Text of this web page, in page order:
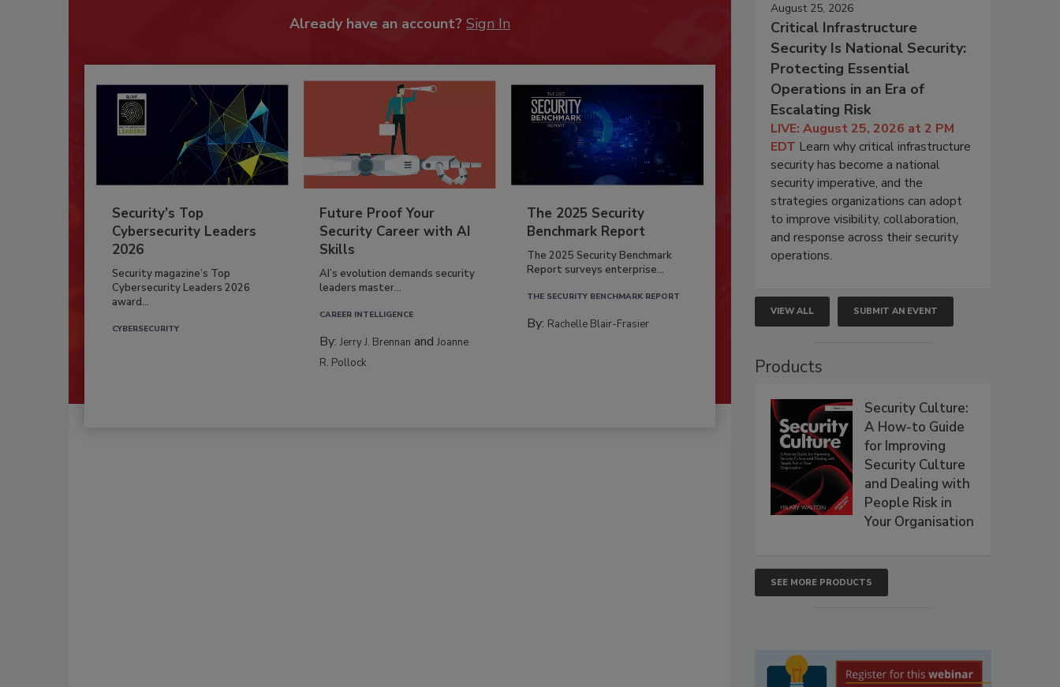
Already have an account? Sign In
Security’s Top
Cybersecurity Leaders
2026
Security magazine’s Top
Cybersecurity Leaders 2026
award...
CYBERSECURITY
Future Proof Your
Security Career with AI
Skills
AI’s evolution demands security
leaders master...
CAREER INTELLIGENCE
By:Jerry J. Brennan andJoanne
R. Pollock
The 2025 Security
Benchmark Report
The 2025 Security Benchmark
Report surveys enterprise...
THE SECURITY BENCHMARK REPORT
By: Rachelle Blair-Frasier
August 25, 2026
Critical Infrastructure
Security Is National Security:
Protecting Essential
Operations in an Era of
Escalating Risk
LIVE: August 25, 2026 at 2 PM
EDT Learn why critical infrastructure
security has become a national
security imperative, and the
strategies organizations can adopt
to improve visibility, collaboration,
and response across their security
operations.
VIEW ALL SUBMIT AN EVENT
Products
Security Culture:
A How-to Guide
for Improving
Security Culture
and Dealing with
People Risk in
Your Organisation
SEE MORE PRODUCTS